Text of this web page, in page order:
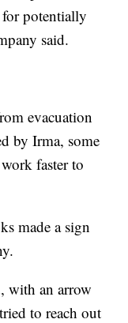
for potentially
said.
evacuation
by Irma, some
faster to
made a sign
with an arrow
to reach out